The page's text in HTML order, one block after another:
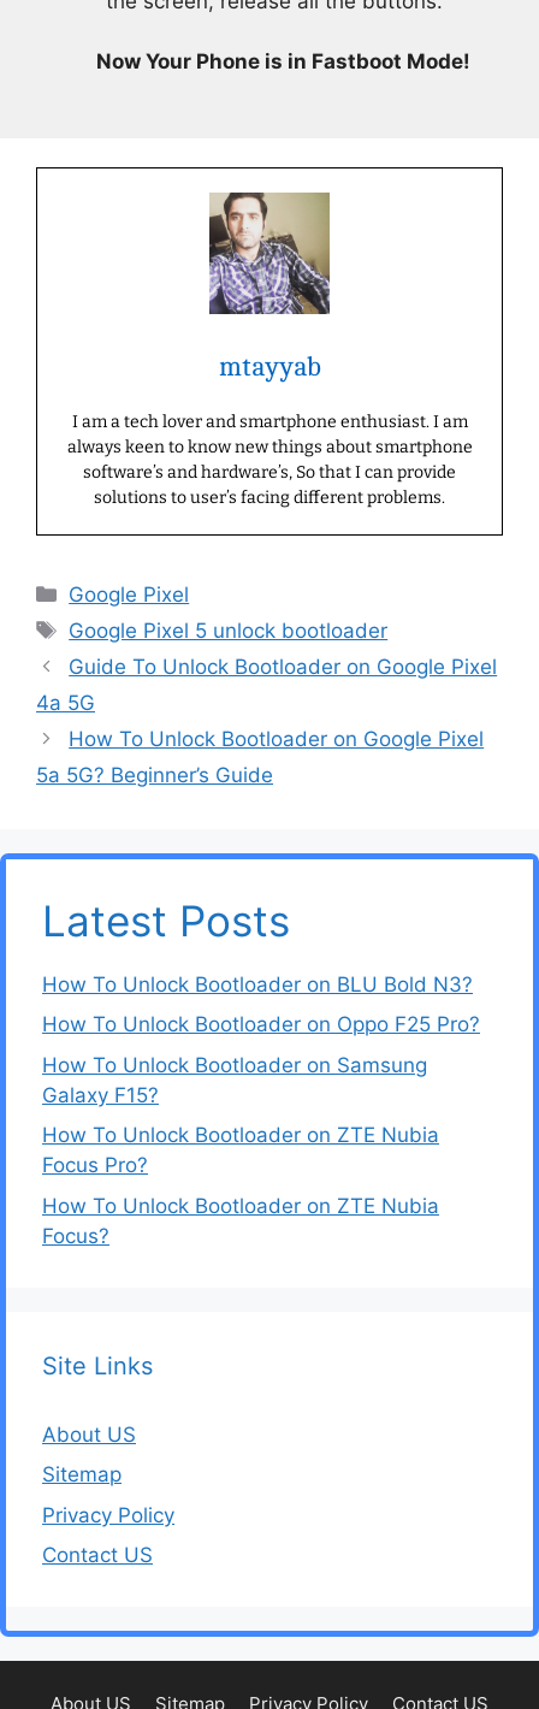
Now Your Phone is in Fastboot Mode!
mtayyab
I am a tech lover and smartphone enthusiast. I am
always keen to know new things about smartphone
software’s and hardware’s, So that I can provide
solutions to user’s facing different problems.
Categories
Google Pixel
Tags
Google Pixel 5 unlock bootloader
Guide To Unlock Bootloader on Google Pixel
4a 5G
How To Unlock Bootloader on Google Pixel
5a 5G? Beginner’s Guide
Latest Posts
How To Unlock Bootloader on BLU Bold N3?
How To Unlock Bootloader on Oppo F25 Pro?
How To Unlock Bootloader on Samsung
Galaxy F15?
How To Unlock Bootloader on ZTE Nubia
Focus Pro?
How To Unlock Bootloader on ZTE Nubia
Focus?
Site Links
About US
Sitemap
Privacy Policy
Contact US
About US Sitemap Privacy Policy Contact US